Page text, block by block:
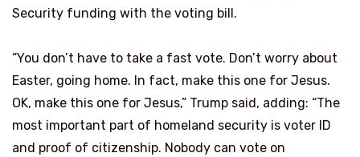
Security funding with the voting bill.
“You don’t have to take a fast vote. Don’t worry about
Easter, going home. In fact, make this one for Jesus.
OK, make this one for Jesus,” Trump said, adding: “The
most important part of homeland security is voter ID
and proof of citizenship. Nobody can vote on